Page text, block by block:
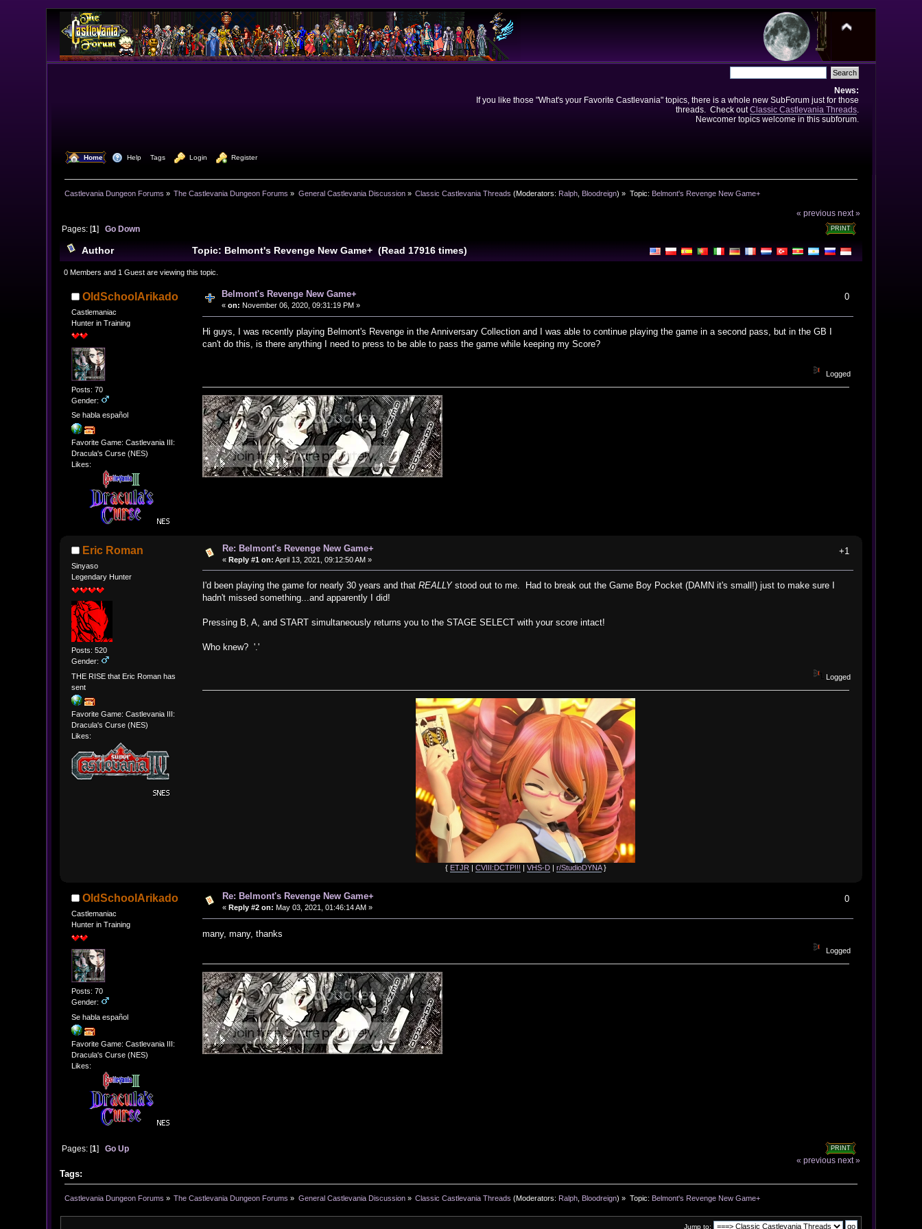
News:
If you like those "What's your Favorite Castlevania" topics, there is a whole new SubForum just for those
threads. Check outClassic Castlevania Threads.
Newcomer topics welcome in this subforum.
Home Help Tags Login Register
Castlevania Dungeon Forums » The Castlevania Dungeon Forums » General Castlevania Discussion» Classic Castlevania Threads (Moderators: Ralph Bloodreign) » Topic: Belmont's Revenge New Game+
« previous next »
PRINT
Pages: [1] Go Down
Author Topic: Belmont's Revenge New Game+ (Read 17916 times)
0 Members and 1 Guest are viewing this topic.
OldSchoolArikado
Castlemaniac
Hunter in Training
Posts: 70
Gender:
Se habla español
Favorite Game: Castlevania III:
Dracula's Curse (NES)
Likes:
Belmont's Revenge New Game+
« on: November 06, 2020, 09:31:19 PM »
0
Hi guys, I was recently playing Belmont's Revenge in the Anniversary Collection and I was able to continue playing the game in a second pass, but in the GB I
can't do this, is there anything I need to press to be able to pass the game while keeping my Score?
Logged
Eric Roman
Sinyaso
Legendary Hunter
Posts: 520
Gender:
THE RISE that Eric Roman has
sent
Favorite Game: Castlevania III:
Dracula's Curse (NES)
Likes:
Re: Belmont's Revenge New Game+
« Reply #1 on: April 13, 2021, 09:12:50 AM »
+1
I'd been playing the game for nearly 30 years and thatREALLYstood out to me. Had to break out the Game Boy Pocket (DAMN it's small!) just to make sure I
hadn't missed something...and apparently I did!
Pressing B, A, and START simultaneously returns you to the STAGE SELECT with your score intact!
Who knew? '.'
Logged
{ ETJR | CVIII:DCTP!!! | VHS-D| r/StudioDYNA}
OldSchoolArikado
Castlemaniac
Hunter in Training
Posts: 70
Gender:
Se habla español
Favorite Game: Castlevania III:
Dracula's Curse (NES)
Likes:
Re: Belmont's Revenge New Game+
« Reply #2 on: May 03, 2021, 01:46:14 AM »
0
many, many, thanks
Logged
PRINT
Pages: [1] Go Up
« previous next »
Tags:
Castlevania Dungeon Forums » The Castlevania Dungeon Forums » General Castlevania Discussion» Classic Castlevania Threads (Moderators: Ralph Bloodreign) » Topic: Belmont's Revenge New Game+
Jump to: